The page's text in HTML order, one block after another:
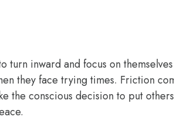
inward and focus on
they face trying times. Friction
the conscious decision to put